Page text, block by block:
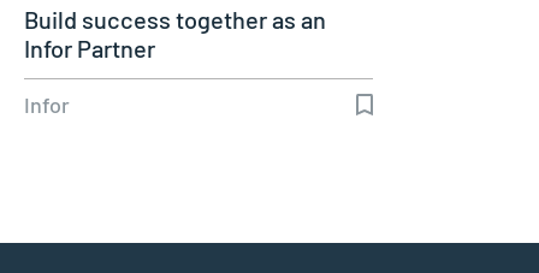
Build success together as an
Infor Partner
Infor